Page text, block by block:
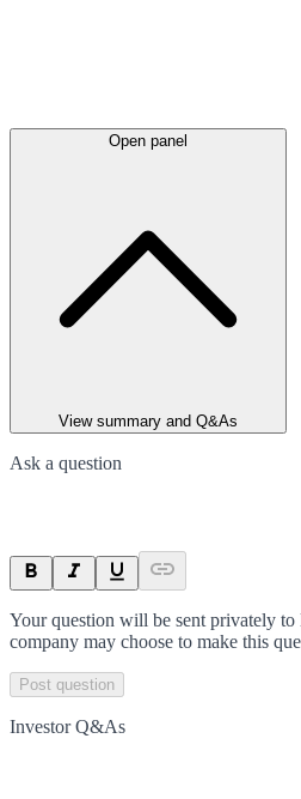
Open panel
View summary and Q&As
Ask a question
Your question will be sent privately to
company may choose to make this
Post question
Investor Q&As